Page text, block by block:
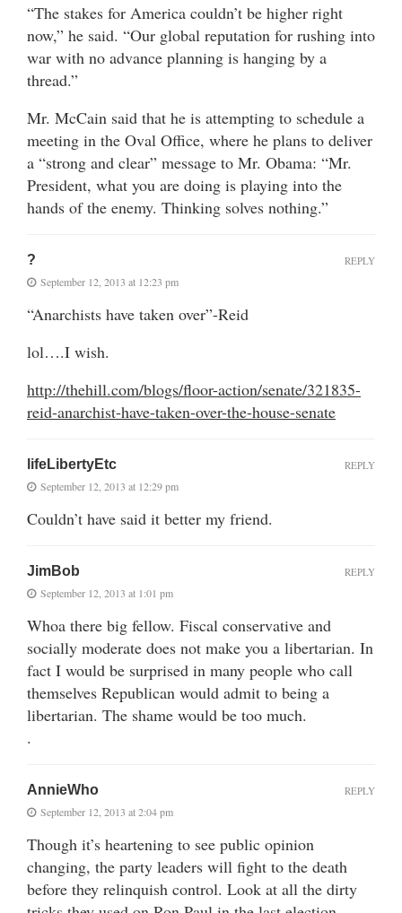
“The stakes for America couldn’t be higher right
now,” he said. “Our global reputation for rushing into
war with no advance planning is hanging by a
thread.”
Mr. McCain said that he is attempting to schedule a
meeting in the Oval Office, where he plans to deliver
a “strong and clear” message to Mr. Obama: “Mr.
President, what you are doing is playing into the
hands of the enemy. Thinking solves nothing.”
?
September 12, 2013 at 12:23 pm
“Anarchists have taken over”-Reid
lol….I wish.
http://thehill.com/blogs/floor-action/senate/321835-
reid-anarchist-have-taken-over-the-house-senate
REPLY
lifeLibertyEtc
September 12, 2013 at 12:29 pm
Couldn’t have said it better my friend.
REPLY
JimBob
September 12, 2013 at 1:01 pm
Whoa there big fellow. Fiscal conservative and
socially moderate does not make you a libertarian. In
fact I would be surprised in many people who call
themselves Republican would admit to being a
libertarian. The shame would be too much.
.
REPLY
AnnieWho
September 12, 2013 at 2:04 pm
Though it’s heartening to see public opinion
changing, the party leaders will fight to the death
before they relinquish control. Look at all the dirty
REPLY